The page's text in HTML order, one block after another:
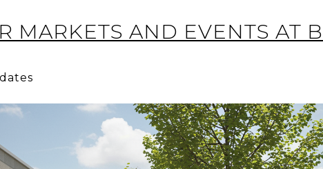
MARKETS AND EVENTS AT